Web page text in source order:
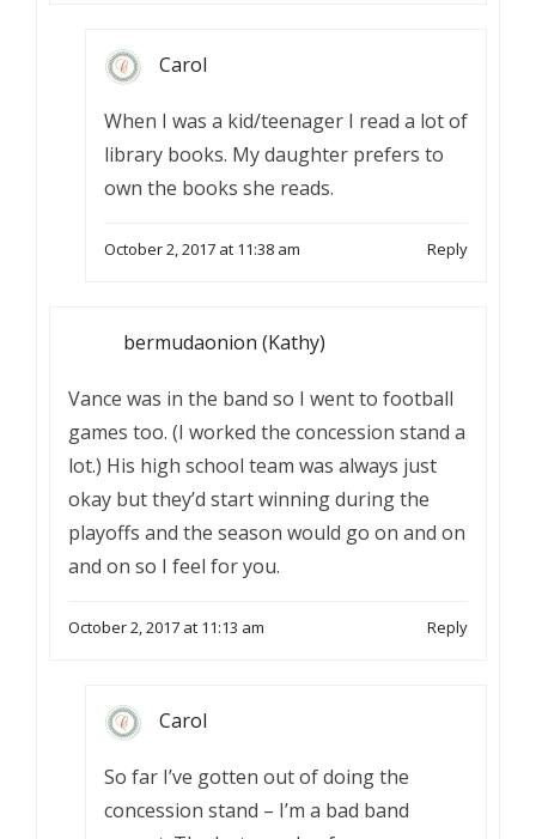
Carol
When I was a kid/teenager I read a lot of
library books. My daughter prefers to
own the books she reads.
October 2, 2017 at 11:38 am Reply
bermudaonion (Kathy)
Vance was in the band so I went to football
games too. (I worked the concession stand a
lot.) His high school team was always just
okay but they’d start winning during the
playoffs and the season would go on and on
and on so I feel for you.
October 2, 2017 at 11:13 am Reply
Carol
So far I’ve gotten out of doing the
concession stand – I’m a bad band